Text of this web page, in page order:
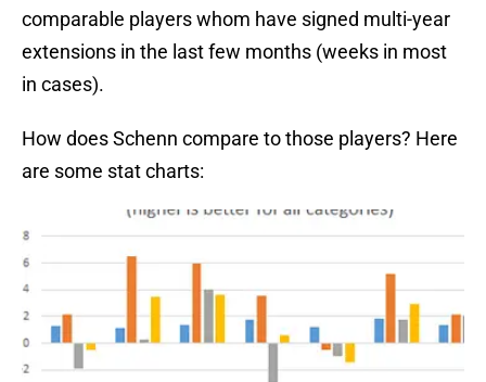
comparable players whom have signed multi-year
extensions in the last few months (weeks in most
in cases).
How does Schenn compare to those players? Here
are some stat charts: